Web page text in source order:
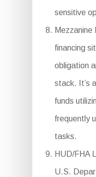
sensitive
Mezzanine
financing
obligation
stack. It’s
funds
frequently
tasks.
HUD/FHA
U.S.